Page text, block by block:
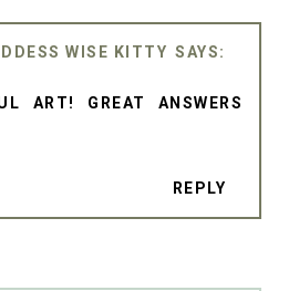
WISE KITTY
ART! GREAT ANSWERS
REPLY